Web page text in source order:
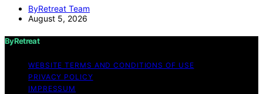
ByRetreat Team
August 5, 2026
ByRetreat
WEBSITE TERMS AND CONDITIONS OF USE
PRIVACY POLICY
IMPRESSUM